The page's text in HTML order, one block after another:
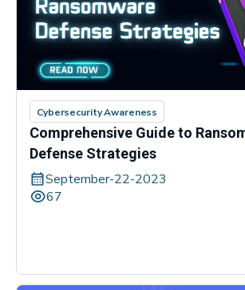
Cybersecurity Awareness
Comprehensive Guide to
Defense Strategies
September-22-2023
67